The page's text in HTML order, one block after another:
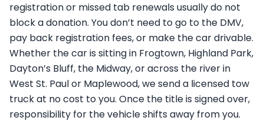
registration or missed tab renewals usually do not
block a donation. You don’t need to go to the DMV,
pay back registration fees, or make the car drivable.
Whether the car is sitting in Frogtown, Highland Park,
Dayton’s Bluff, the Midway, or across the river in
West St. Paul or Maplewood, we send a licensed tow
truck at no cost to you. Once the title is signed over,
responsibility for the vehicle shifts away from you.